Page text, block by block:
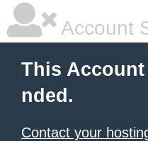
Account
This
nded.
Contact your